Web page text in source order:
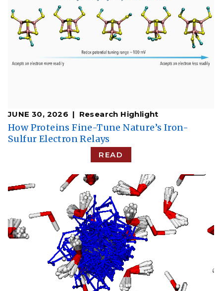
JUNE 30, 2026 Research Highlight
How Proteins Fine-Tune Nature’s Iron-
Sulfur Electron Relays
READ